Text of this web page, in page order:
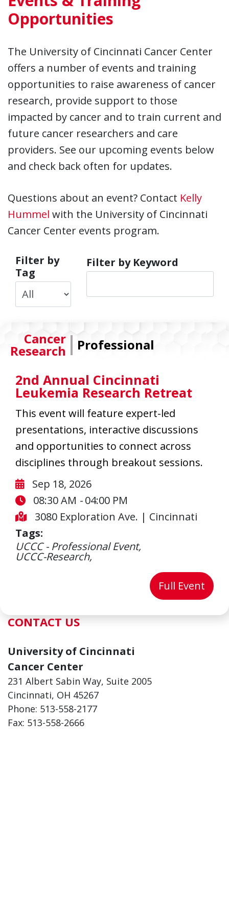
Opportunities
The University of Cincinnati Cancer Center
offers a number of events and training
opportunities to raise awareness of cancer
research, provide support to those
impacted by cancer and to train current and
future cancer researchers and care
providers. See our upcoming events below
and check back often for updates.
Questions about an event? Contact Kelly
Hummel with the University of Cincinnati
Cancer Center events program.
Filter by
Tag
Filter by Keyword
Cancer
Research | Professional
2nd Annual Cincinnati
Leukemia Research Retreat
This event will feature expert-led
presentations, interactive discussions
and opportunities to connect across
disciplines through breakout sessions.
Start Date:
Sep 18, 2026
Start Date:
08:30 AM - End Date:
04:00 PM
3080 Exploration Ave. | Cincinnati
Tags:
UCCC - Professional Event,
UCCC-Research,
Full Event for
CONTACT US
University of Cincinnati
Cancer Center
231 Albert Sabin Way, Suite 2005
Cincinnati, OH 45267
Phone: 513-558-2177
Fax: 513-558-2666